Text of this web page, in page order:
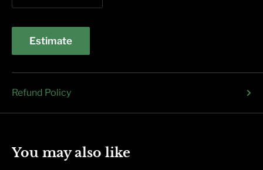
Estimate
Refund Policy
You may also like